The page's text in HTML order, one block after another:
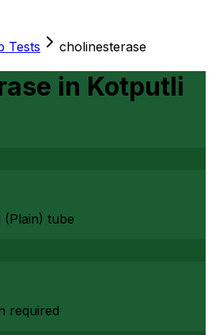
Tests cholinesterase
in Kotputli
(Plain) tube
required